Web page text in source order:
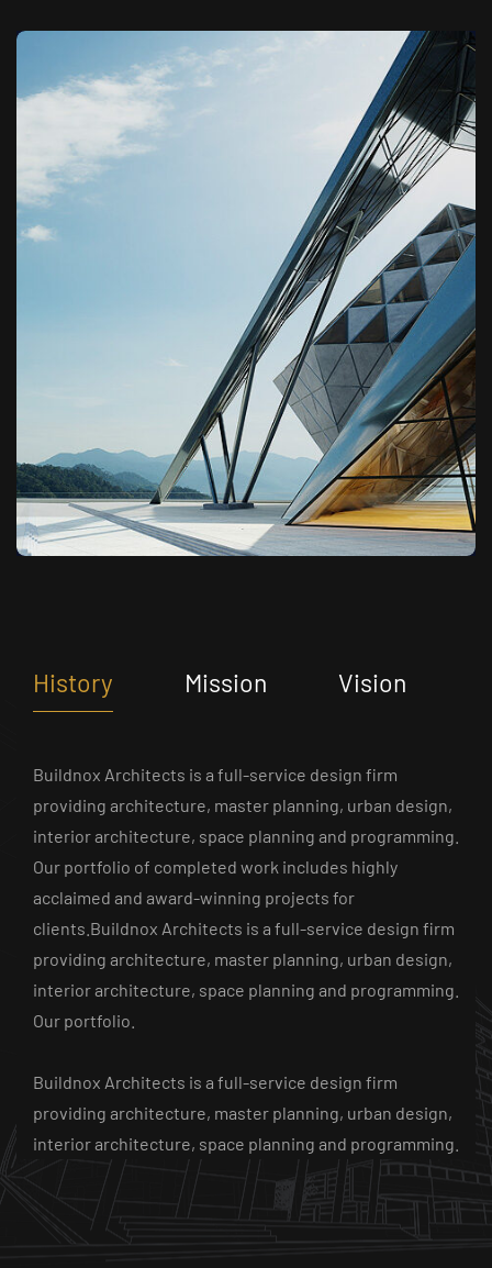
History Mission Vision
Buildnox Architects is a full-service design firm
providing architecture, master planning, urban design,
interior architecture, space planning and programming.
Our portfolio of completed work includes highly
acclaimed and award-winning projects for
clients.Buildnox Architects is a full-service design firm
providing architecture, master planning, urban design,
interior architecture, space planning and programming.
Our portfolio.
Buildnox Architects is a full-service design firm
providing architecture, master planning, urban design,
interior architecture, space planning and programming.